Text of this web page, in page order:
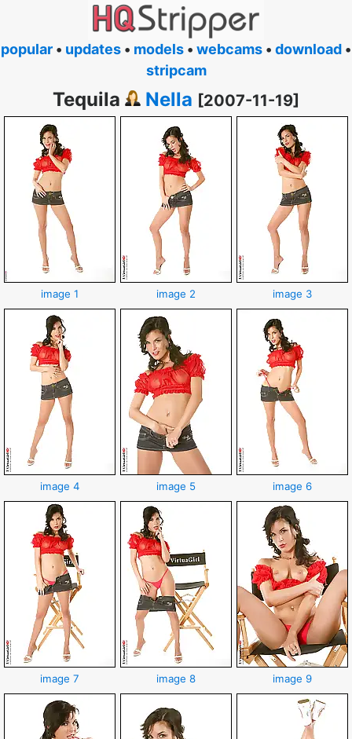
popular • updates • models • webcams • download •
stripcam
Tequila Nella [2007-11-19]
image 1 image 2 image 3
image 4 image 5 image 6
image 7 image 8 image 9